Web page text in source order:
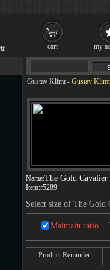
Gustav Klimt - Gustav
Name:The Gold Cavalier
Item:r5289
Select size of The Gold
Maintain ratio
Product Reminder
cart my